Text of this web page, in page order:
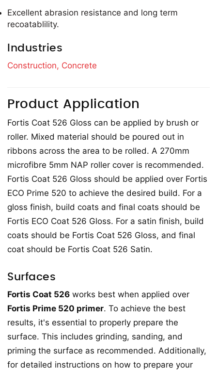
Excellent abrasion resistance and long term
recoatablility.
Industries
Construction, Concrete
Product Application
Fortis Coat 526 Gloss can be applied by brush or
roller. Mixed material should be poured out in
ribbons across the area to be rolled. A 270mm
microfibre 5mm NAP roller cover is recommended.
Fortis Coat 526 Gloss should be applied over Fortis
ECO Prime 520 to achieve the desired build. For a
gloss finish, build coats and final coats should be
Fortis ECO Coat 526 Gloss. For a satin finish, build
coats should be Fortis Coat 526 Gloss, and final
coat should be Fortis Coat 526 Satin.
Surfaces
Fortis Coat 526 works best when applied over
Fortis Prime 520 primer. To achieve the best
results, it's essential to properly prepare the
surface. This includes grinding, sanding, and
priming the surface as recommended. Additionally,
for detailed instructions on how to prepare your